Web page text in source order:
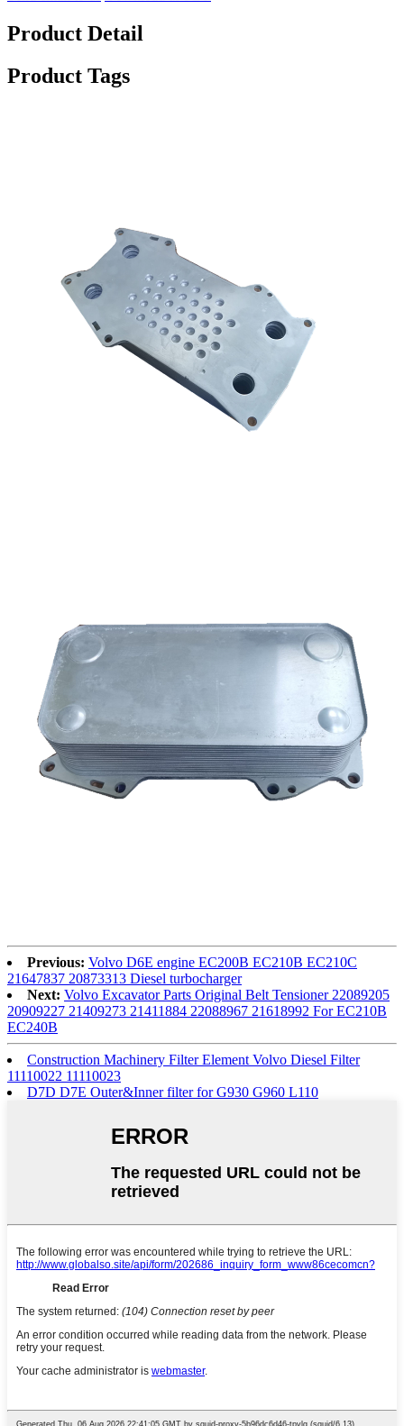
Product Detail
Product Tags
Previous: Volvo D6E engine EC200B EC210B EC210C
21647837 20873313 Diesel turbocharger
Next: Volvo Excavator Parts Original Belt Tensioner 22089205
20909227 21409273 21411884 22088967 21618992 For EC210B
EC240B
Construction Machinery Filter Element Volvo Diesel Filter
11110022 11110023
D7D D7E Outer&Inner filter for G930 G960 L110